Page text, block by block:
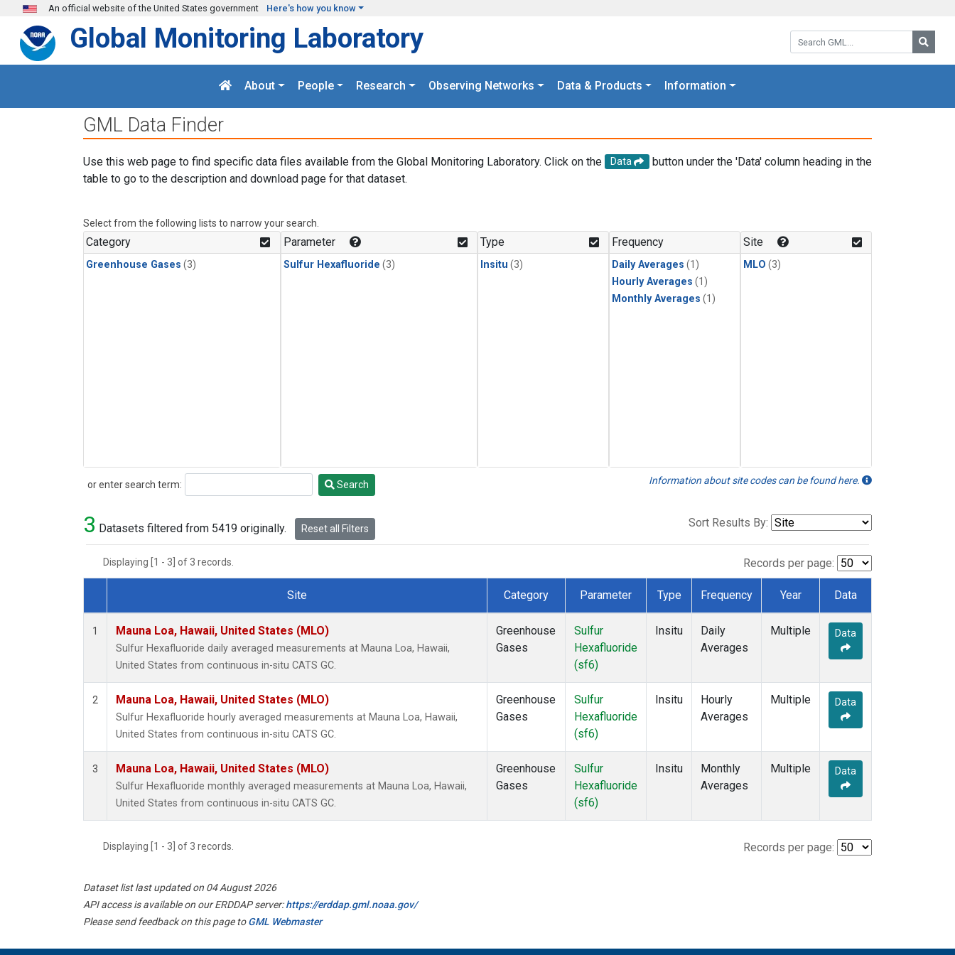
Skip to main content
An official website of the United States government Here's how you know
Search GML:
Global Monitoring Laboratory
About People Research Observing Networks Data & Products Information
GML Data Finder
Use this web page to find specific data files available from the Global Monitoring Laboratory. Click on the Data
button under the 'Data' column heading in the
table to go to the description and download page for that dataset.
Select from the following lists to narrow your search.
Category
Greenhouse Gases (3)
Parameter
Sulfur Hexafluoride (3)
Type
Insitu (3)
Frequency
Daily Averages (1)
Hourly Averages (1)
Monthly Averages (1)
Site
MLO (3)
or enter search term:
Search Search Information about site codes can be found here.
3 Datasets filtered from 5419 originally. Reset all Filters Sort Results By:
Displaying [1 - 3] of 3 records. Records per page:
Dataset Number
Site Category Parameter Type Frequency Year Data
1 Mauna Loa, Hawaii, United States (MLO)
Sulfur Hexafluoride daily averaged measurements at Mauna Loa, Hawaii,
United States from continuous in-situ CATS GC.
Greenhouse
Gases
Sulfur
Hexafluoride
(sf6)
Insitu
Daily
Averages
Multiple Data
2 Mauna Loa, Hawaii, United States (MLO)
Sulfur Hexafluoride hourly averaged measurements at Mauna Loa, Hawaii,
United States from continuous in-situ CATS GC.
Greenhouse
Gases
Sulfur
Hexafluoride
(sf6)
Insitu
Hourly
Averages
Multiple Data
3 Mauna Loa, Hawaii, United States (MLO)
Sulfur Hexafluoride monthly averaged measurements at Mauna Loa, Hawaii,
United States from continuous in-situ CATS GC.
Greenhouse
Gases
Sulfur
Hexafluoride
(sf6)
Insitu
Monthly
Averages
Multiple Data
Displaying [1 - 3] of 3 records. Records per page:
Dataset list last updated on 04 August 2026
API access is available on our ERDDAP server:https://erddap.gml.noaa.gov/
Please send feedback on this page toGML Webmaster